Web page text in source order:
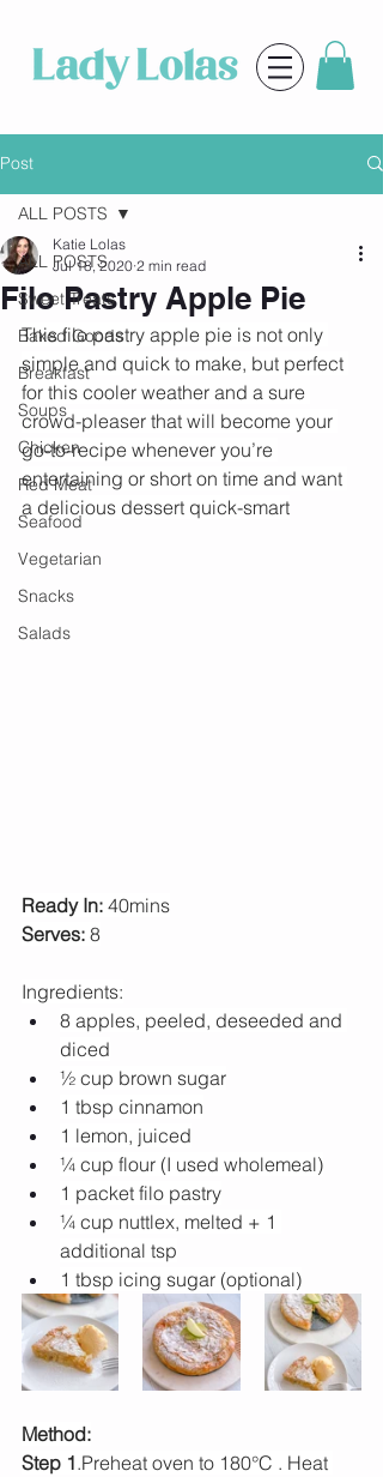
Post
ALL POSTS
Sweet Treats
Baked Goods
Breakfast
Soups
Chicken
Red Meat
Seafood
Vegetarian
Snacks
Salads
ALL POSTS
Filo Pastry Apple Pie
Katie Lolas
Jul 18, 2020 2 min read
This filo pastry apple pie is not only
simple and quick to make, but perfect
for this cooler weather and a sure
crowd-pleaser that will become your
go-to-recipe whenever you’re
entertaining or short on time and want
a delicious dessert quick-smart
Ready In: 40mins
Serves: 8
Ingredients:
8 apples, peeled, deseeded and
diced
½ cup brown sugar
1 tbsp cinnamon
1 lemon, juiced
¼ cup flour (I used wholemeal)
1 packet filo pastry
¼ cup nuttlex, melted + 1
additional tsp
1 tbsp icing sugar (optional)
Method:
Step 1.Preheat oven to 180°C . Heat